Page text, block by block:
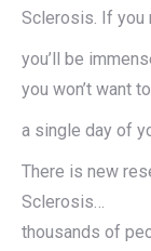
Sclerosis. If you
you’ll be
you won’t want
a single day of
There is new
Sclerosis…
thousands of